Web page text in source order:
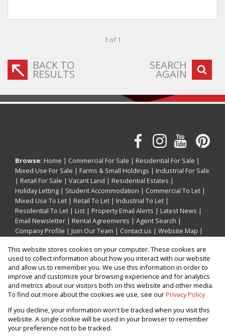
1 of 1
BACK TO
RESULTS
SEARCH
AGAIN
Browse: Home | Commercial For Sale | Residential For Sale |
Mixed Use For Sale | Farms & Small Holdings | Industrial For Sale
| Retail For Sale | Vacant Land | Residential Estates |
Holiday Letting | Student Accommodation | Commercial To Let |
Mixed Use To Let | Retail To Let | Industrial To Let |
Residential To Let | List | Property Email Alerts | Latest News |
Email Newsletter | Rental Agreements | Agent Search |
Company Profile | Join Our Team | Contact us | Website Map |
Property: Residential Property For Sale in Umhlanga
Website Powered byProp Data
This website stores cookies on your computer. These cookies are
used to collect information about how you interact with our website
and allow us to remember you. We use this information in order to
improve and customize your browsing experience and for analytics
and metrics about our visitors both on this website and other media.
To find out more about the cookies we use, see ourPrivacy Policy
If you decline, your information won't be tracked when you visit this
website. A single cookie will be used in your browser to remember
your preference not to be tracked.